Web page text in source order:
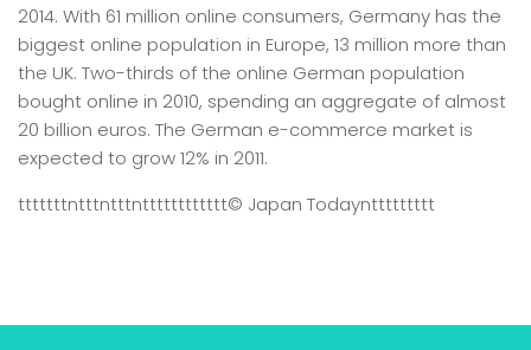
2014. With 61 million online consumers, Germany has the
biggest online population in Europe, 13 million more than
the UK. Two-thirds of the online German population
bought online in 2010, spending an aggregate of almost
20 billion euros. The German e-commerce market is
expected to grow 12% in 2011.
tttttttntttntttntttttttttttt© Japan Todaynttttttttt